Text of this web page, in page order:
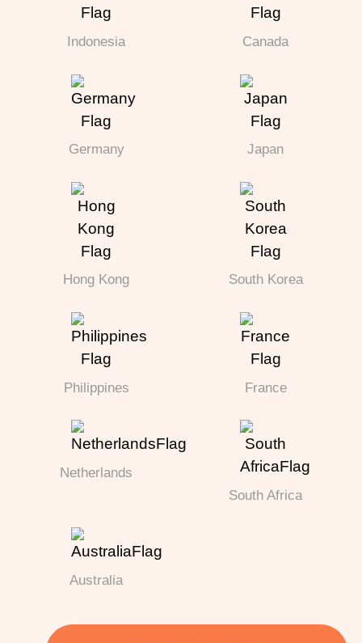
Indonesia Canada
Germany Japan
Hong Kong South Korea
Philippines France
Netherlands
South Africa
Australia